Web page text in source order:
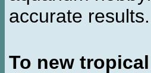
accurate results.
To new